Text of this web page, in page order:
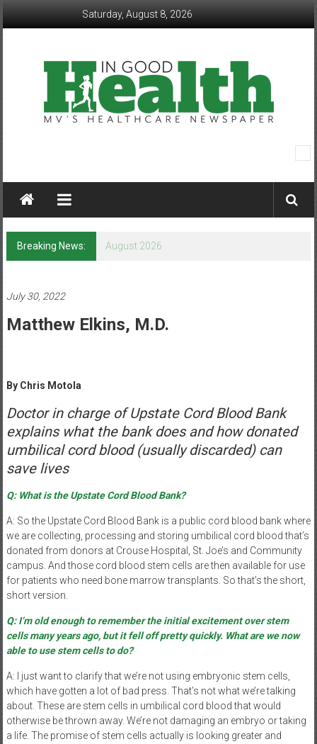
Saturday, August 8, 2026
Good
Health
–
Mohawk
Valley’s
Healthcare
Valley’s
Healthcare
Newspaper
Breaking News: August 2026
July 30, 2022
Matthew Elkins, M.D.
By Chris Motola
Doctor in charge of Upstate Cord Blood Bank
explains what the bank does and how donated
umbilical cord blood (usually discarded) can
save lives
Q: What is the Upstate Cord Blood Bank?
A: So the Upstate Cord Blood Bank is a public cord blood bank where
we are collecting, processing and storing umbilical cord blood that’s
donated from donors at Crouse Hospital, St. Joe’s and Community
campus. And those cord blood stem cells are then available for use
for patients who need bone marrow transplants. So that’s the short,
short version.
Q: I’m old enough to remember the initial excitement over stem
cells many years ago, but it fell off pretty quickly. What are we now
able to use stem cells to do?
A: I just want to clarify that we’re not using embryonic stem cells,
which have gotten a lot of bad press. That’s not what we’re talking
about. These are stem cells in umbilical cord blood that would
otherwise be thrown away. We’re not damaging an embryo or taking
a life. The promise of stem cells actually is looking greater and